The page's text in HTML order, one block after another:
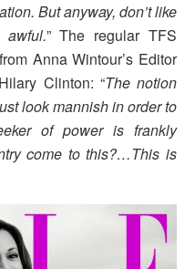
But anyway, don’t like
” The regular TFS
Anna Wintour’s Editor
Clinton: “The notion
look mannish in order to
of power is frankly
come to this?…This is